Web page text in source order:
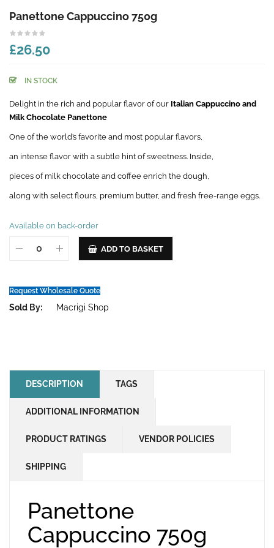
Panettone Cappuccino 750g
£26.50
IN STOCK
Delight in the rich and popular flavor of our Italian Cappuccino and
Milk Chocolate Panettone
One of the world’s favorite and most popular flavors,
an intense flavor with a subtle hint of sweetness. Inside,
pieces of milk chocolate and coffee enrich the dough,
along with select flours, premium butter, and fresh free-range eggs.
Available on back-order
ADD TO BASKET
Request Wholesale Quote
Sold By: Macrigi Shop
DESCRIPTION TAGS
ADDITIONAL INFORMATION
PRODUCT RATINGS VENDOR POLICIES
SHIPPING
Panettone
Cappuccino 750g